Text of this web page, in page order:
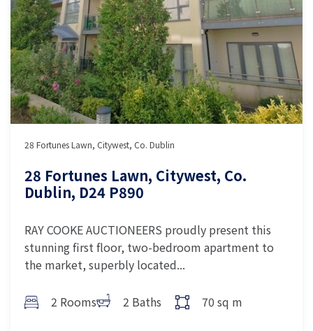
28 Fortunes Lawn, Citywest, Co. Dublin
28 Fortunes Lawn, Citywest, Co.
Dublin, D24 P890
RAY COOKE AUCTIONEERS proudly present this
stunning first floor, two-bedroom apartment to
the market, superbly located...
2 Rooms 2 Baths 70 sq m